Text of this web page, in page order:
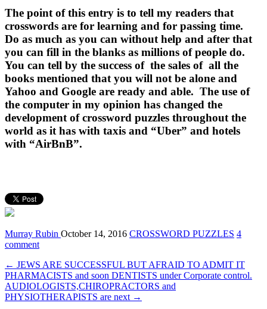
The point of this entry is to tell my readers that
crosswords are for learning and for passing time.
Do as much as you can without help and after that
you can fill in the blanks as millions of people do.
You can tell by the success of the sales of all the
books mentioned that you will not be alone and
Yahoo and Google are ready and able. The use of
the computer in my opinion has changed the
development of crossword puzzles throughout the
world as it has with taxis and “Uber” and hotels
with “AirBnB”.
Murray Rubin October 14, 2016 CROSSWORD PUZZLES 4
comment
← JEWS ARE SUCCESSFUL BUT AFRAID TO ADMIT IT
PHARMACISTS and soon DENTISTS under Corporate control.
AUDIOLOGISTS,CHIROPRACTORS and
PHYSIOTHERAPISTS are next →